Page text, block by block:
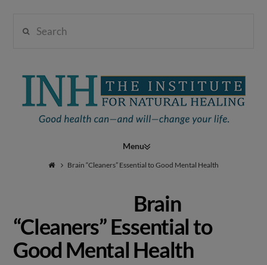
Institute
Natural
Healing
Navigation
Brain “Cleaners” Essential to Good Mental Health
Brain
“Cleaners” Essential to
Good Mental Health